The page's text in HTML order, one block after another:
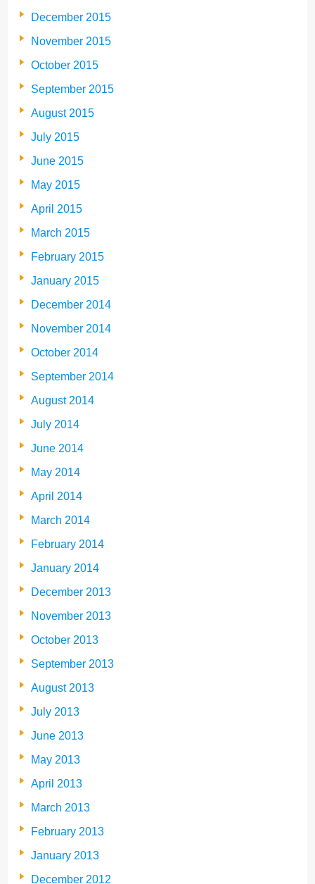
December 2015
November 2015
October 2015
September 2015
August 2015
July 2015
June 2015
May 2015
April 2015
March 2015
February 2015
January 2015
December 2014
November 2014
October 2014
September 2014
August 2014
July 2014
June 2014
May 2014
April 2014
March 2014
February 2014
January 2014
December 2013
November 2013
October 2013
September 2013
August 2013
July 2013
June 2013
May 2013
April 2013
March 2013
February 2013
January 2013
December 2012